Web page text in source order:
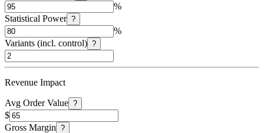
%
Statistical Power ?
%
Variants (incl. control) ?
Revenue Impact
Avg Order Value ?
$
Gross Margin ?